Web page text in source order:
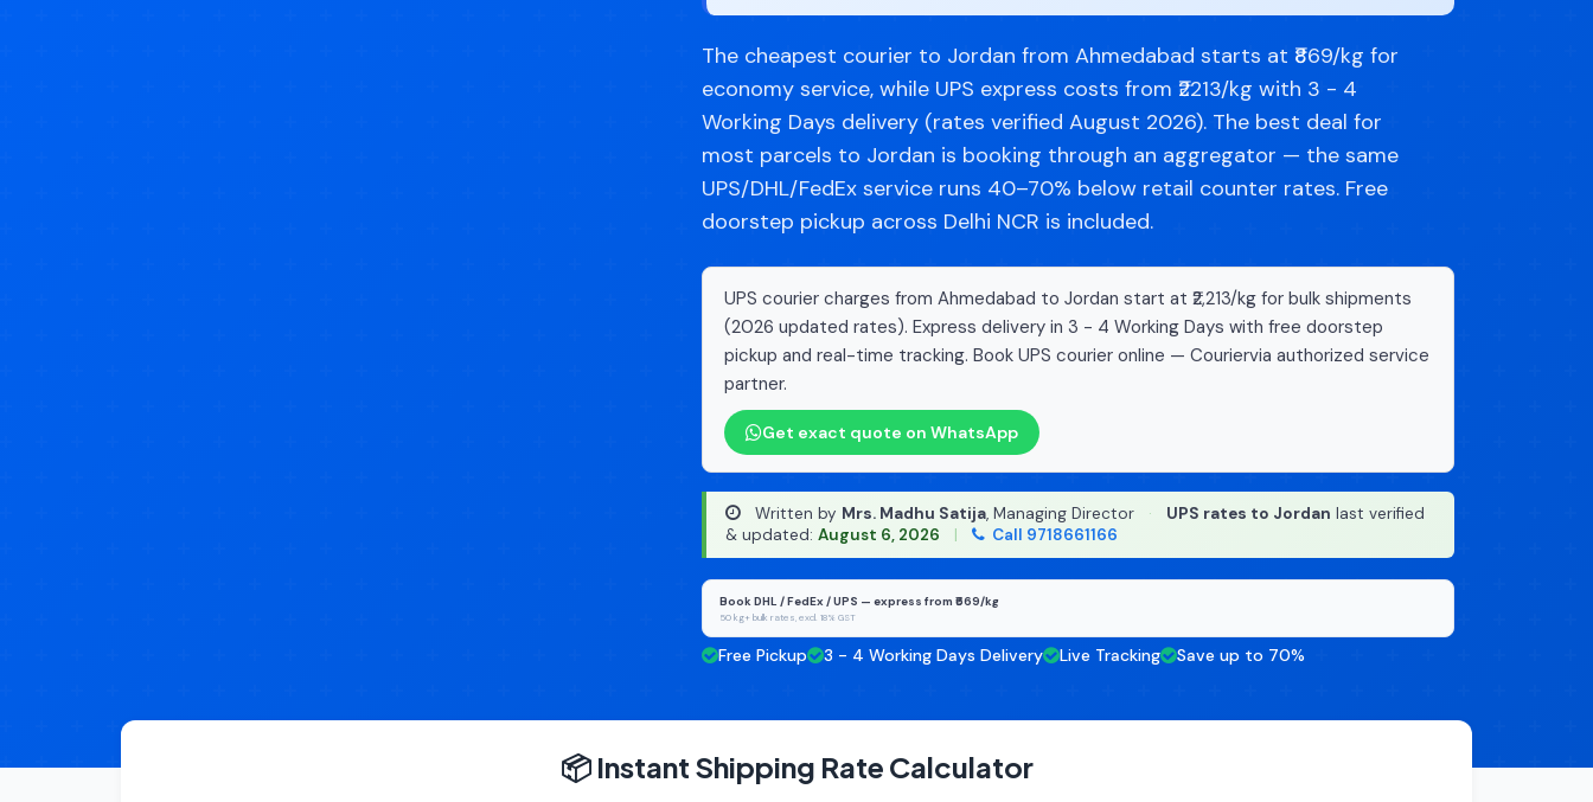
The cheapest courier to Jordan from Ahmedabad starts at ₹869/kg for
economy service, while UPS express costs from ₹2213/kg with 3 - 4
Working Days delivery (rates verified August 2026). The best deal for
most parcels to Jordan is booking through an aggregator — the same
UPS/DHL/FedEx service runs 40–70% below retail counter rates. Free
doorstep pickup across Delhi NCR is included.
UPS courier charges from Ahmedabad to Jordan start at ₹2,213/kg for bulk shipments
(2026 updated rates). Express delivery in 3 - 4 Working Days with free doorstep
pickup and real-time tracking. Book UPS courier online — Couriervia authorized service
partner.
Get exact quote on WhatsApp
Written by Mrs. Madhu Satija, Managing Director · UPS rates to Jordan last verified
& updated: August 6, 2026 | Call 9718661166
Book DHL / FedEx / UPS — express from ₹669/kg
50 kg+ bulk rates, excl. 18% GST
Free Pickup 3 - 4 Working Days Delivery Live Tracking Save up to 70%
📦 Instant Shipping Rate Calculator